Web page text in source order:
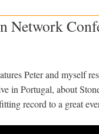
Peter and myself
in Portugal, about
record to a great